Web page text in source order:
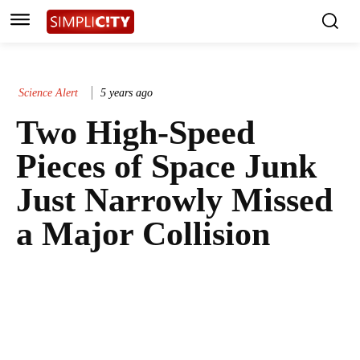
Science Alert 5 years ago
Two High-Speed
Pieces of Space Junk
Just Narrowly Missed
a Major Collision